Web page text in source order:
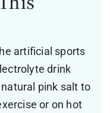
artificial sports
drink
pink salt to
or on hot